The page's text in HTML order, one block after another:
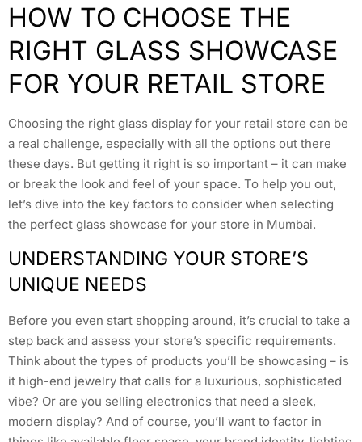
HOW TO CHOOSE THE
RIGHT GLASS SHOWCASE
FOR YOUR RETAIL STORE
Choosing the right glass display for your retail store can be
a real challenge, especially with all the options out there
these days. But getting it right is so important – it can make
or break the look and feel of your space. To help you out,
let’s dive into the key factors to consider when selecting
the perfect glass showcase for your store in Mumbai.
UNDERSTANDING YOUR STORE’S
UNIQUE NEEDS
Before you even start shopping around, it’s crucial to take a
step back and assess your store’s specific requirements.
Think about the types of products you’ll be showcasing – is
it high-end jewelry that calls for a luxurious, sophisticated
vibe? Or are you selling electronics that need a sleek,
modern display? And of course, you’ll want to factor in